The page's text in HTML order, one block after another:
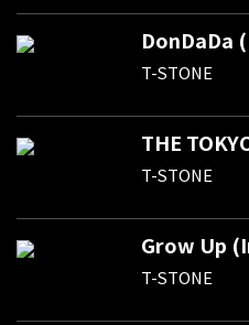
DonDaDa
T-STONE
THE
T-STONE
Grow Up
T-STONE